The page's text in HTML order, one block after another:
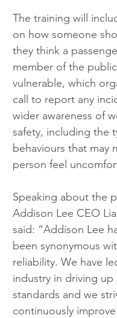
The training will
on how someone
they think a
member of the
vulnerable, which
call to report any
wider awareness of
safety, including the
behaviours that may
person feel
Speaking about the
Addison Lee CEO
said: “Addison Lee
been synonymous
reliability. We have
industry in driving up
standards and we
continuously